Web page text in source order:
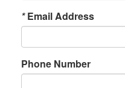
*Email Address
Phone Number